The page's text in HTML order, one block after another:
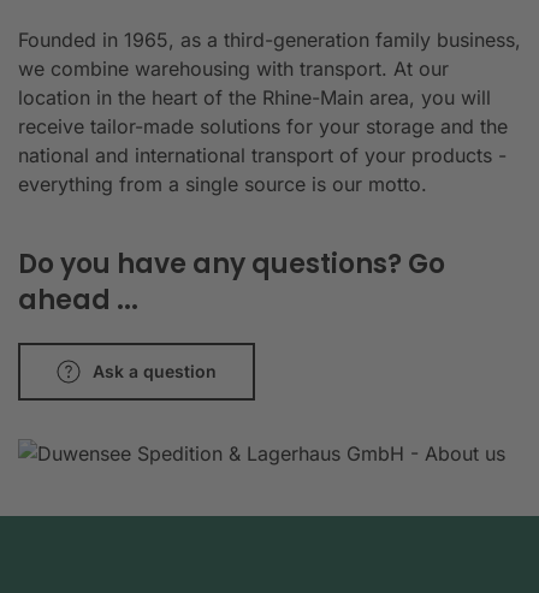
Founded in 1965, as a third-generation family business,
we combine warehousing with transport. At our
location in the heart of the Rhine-Main area, you will
receive tailor-made solutions for your storage and the
national and international transport of your products -
everything from a single source is our motto.
Do you have any questions? Go
ahead ...
Ask a question